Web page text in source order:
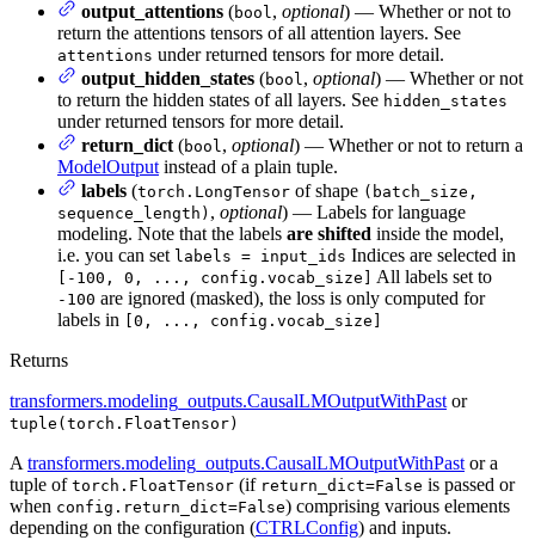
output_attentions (bool, optional) — Whether or not to
return the attentions tensors of all attention layers. See
attentions under returned tensors for more detail.
output_hidden_states (bool, optional) — Whether or not
to return the hidden states of all layers. See hidden_states
under returned tensors for more detail.
return_dict (bool, optional) — Whether or not to return a
ModelOutput instead of a plain tuple.
labels (torch.LongTensor of shape (batch_size,
sequence_length) , optional) — Labels for language
modeling. Note that the labels are shifted inside the model,
i.e. you can set labels = input_ids Indices are selected in
[-100, 0, ..., config.vocab_size] All labels set to
-100 are ignored (masked), the loss is only computed for
labels in
[0, ..., config.vocab_size]
Returns
transformers.modeling_outputs.CausalLMOutputWithPast or
tuple(torch.FloatTensor)
A transformers.modeling_outputs.CausalLMOutputWithPast or a
tuple of torch.FloatTensor (if return_dict=False is passed or
when config.return_dict=False) comprising various elements
depending on the configuration (CTRLConfig) and inputs.